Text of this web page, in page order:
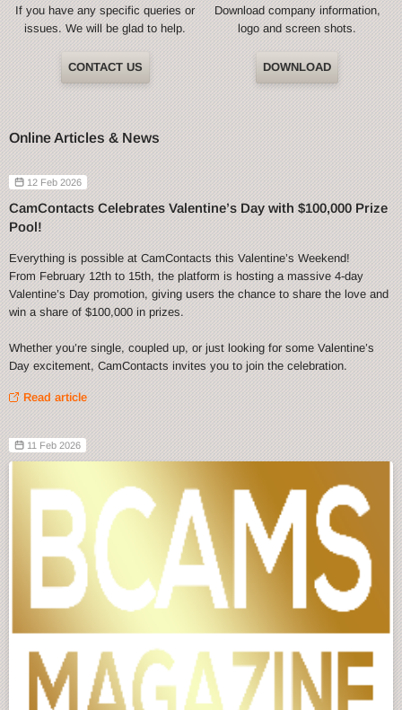
If you have any specific queries or
issues. We will be glad to help.
CONTACT US
Download company information,
logo and screen shots.
DOWNLOAD
Online Articles & News
12 Feb 2026
CamContacts Celebrates Valentine’s Day with $100,000 Prize
Pool!
Everything is possible at CamContacts this Valentine’s Weekend!
From February 12th to 15th, the platform is hosting a massive 4-day
Valentine’s Day promotion, giving users the chance to share the love and
win a share of $100,000 in prizes.
Whether you’re single, coupled up, or just looking for some Valentine’s
Day excitement, CamContacts invites you to join the celebration.
Read article
11 Feb 2026